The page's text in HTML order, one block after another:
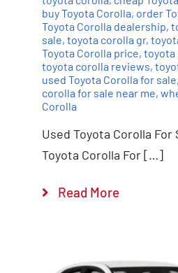
buy Toyota Corolla, order
Toyota Corolla dealership,
sale, toyota corolla gr,
Toyota Corolla price, toyota
toyota corolla reviews,
used Toyota Corolla for sale,
corolla for sale near me,
Corolla
Used Toyota Corolla For
Toyota Corolla For […]
Read More